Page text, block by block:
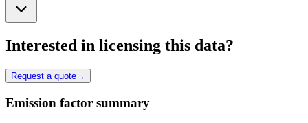
Interested in licensing this data?
Request a quote→
Emission factor summary